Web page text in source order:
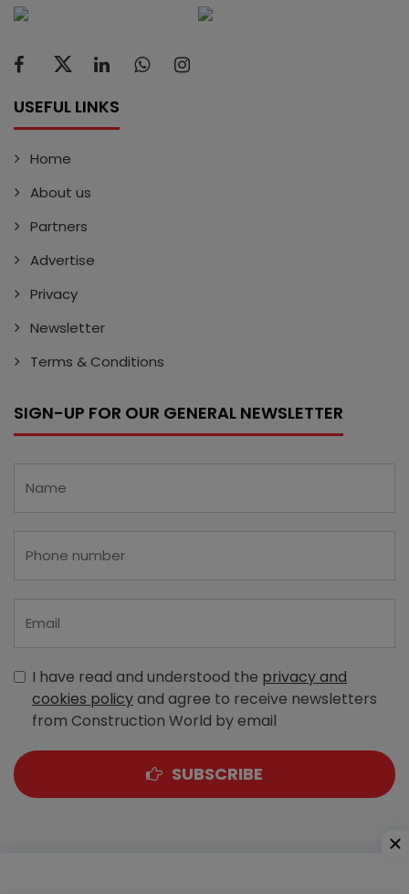
USEFUL LINKS
Home
About us
Partners
Advertise
Privacy
Newsletter
Terms & Conditions
SIGN-UP FOR OUR GENERAL NEWSLETTER
I have read and understood the privacy and
cookies policyand agree to receive newsletters
from Construction World by email
SUBSCRIBE